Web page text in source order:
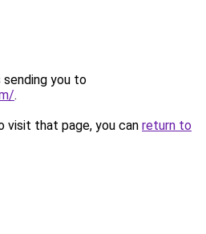
sending you to
.
visit that page, you can return to